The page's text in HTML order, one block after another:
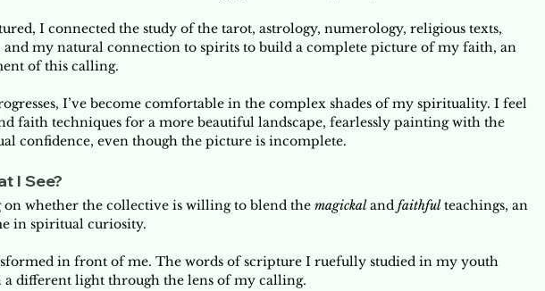
I connected the study of the tarot, astrology, numerology, religious texts,
and my natural connection to spirits to build a complete picture of my faith, an
of this calling.
I’ve become comfortable in the complex shades of my spirituality. I feel
faith techniques for a more beautiful landscape, fearlessly painting with the
confidence, even though the picture is incomplete.
I See?
on whether the collective is willing to blend the magickal and faithful teachings, an
in spiritual curiosity.
in front of me. The words of scripture I ruefully studied in my youth
a different light through the lens of my calling.